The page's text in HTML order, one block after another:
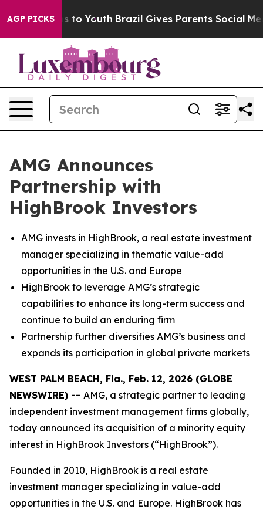
AGP PICKS
Harms to Youth Brazil Gives Parents Social Media
AMG Announces
Partnership with
HighBrook Investors
AMG invests in HighBrook, a real estate investment
manager specializing in thematic value-add
opportunities in the U.S. and Europe
HighBrook to leverage AMG’s strategic
capabilities to enhance its long-term success and
continue to build an enduring firm
Partnership further diversifies AMG’s business and
expands its participation in global private markets
WEST PALM BEACH, Fla., Feb. 12, 2026 (GLOBE
NEWSWIRE) -- AMG, a strategic partner to leading
independent investment management firms globally,
today announced its acquisition of a minority equity
interest in HighBrook Investors (“HighBrook”).
Founded in 2010, HighBrook is a real estate
investment manager specializing in value-add
opportunities in the U.S. and Europe. HighBrook has